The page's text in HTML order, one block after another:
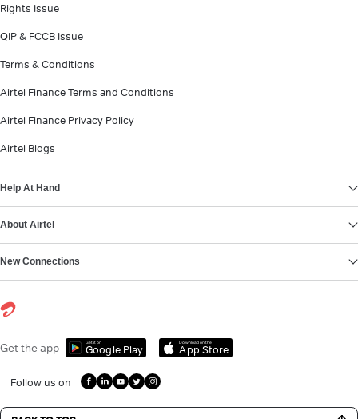
Rights Issue
QIP & FCCB Issue
Terms & Conditions
Airtel Finance Terms and Conditions
Airtel Finance Privacy Policy
Airtel Blogs
Help At Hand
About Airtel
New Connections
Get the app Get it on
Google Play
Download on the
App Store
Follow us on